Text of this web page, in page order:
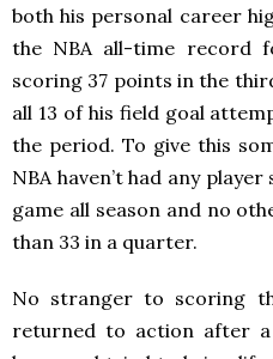
both his personal career
the NBA all-time record
scoring 37 points in the
all 13 of his field goal
the period. To give this
NBA haven’t had any
game all season and no
than 33 in a quarter.
No stranger to scoring
returned to action after